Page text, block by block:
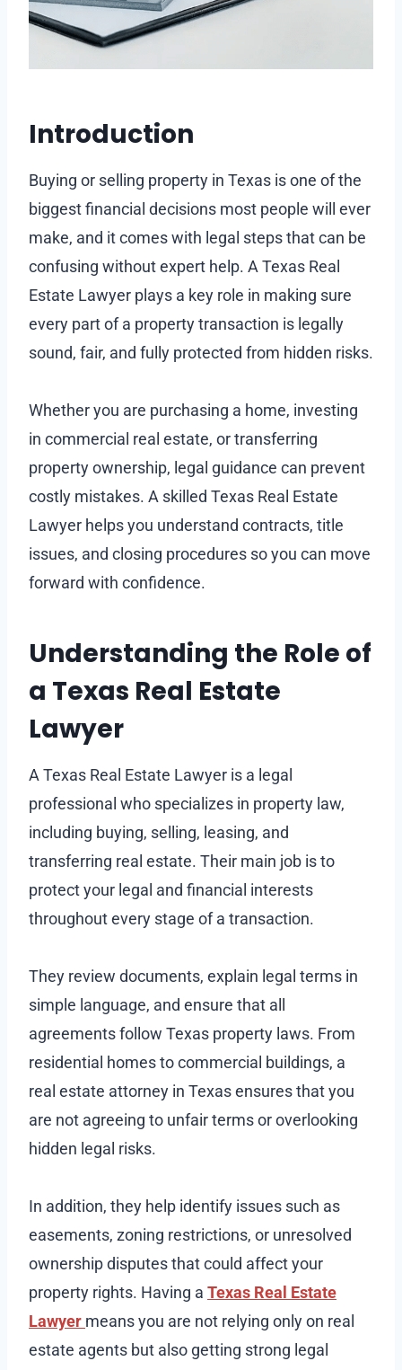
Introduction
Buying or selling property in Texas is one of the
biggest financial decisions most people will ever
make, and it comes with legal steps that can be
confusing without expert help. A Texas Real
Estate Lawyer plays a key role in making sure
every part of a property transaction is legally
sound, fair, and fully protected from hidden risks.
Whether you are purchasing a home, investing
in commercial real estate, or transferring
property ownership, legal guidance can prevent
costly mistakes. A skilled Texas Real Estate
Lawyer helps you understand contracts, title
issues, and closing procedures so you can move
forward with confidence.
Understanding the Role of
a Texas Real Estate
Lawyer
A Texas Real Estate Lawyer is a legal
professional who specializes in property law,
including buying, selling, leasing, and
transferring real estate. Their main job is to
protect your legal and financial interests
throughout every stage of a transaction.
They review documents, explain legal terms in
simple language, and ensure that all
agreements follow Texas property laws. From
residential homes to commercial buildings, a
real estate attorney in Texas ensures that you
are not agreeing to unfair terms or overlooking
hidden legal risks.
In addition, they help identify issues such as
easements, zoning restrictions, or unresolved
ownership disputes that could affect your
property rights. Having a Texas Real Estate
Lawyer means you are not relying only on real
estate agents but also getting strong legal